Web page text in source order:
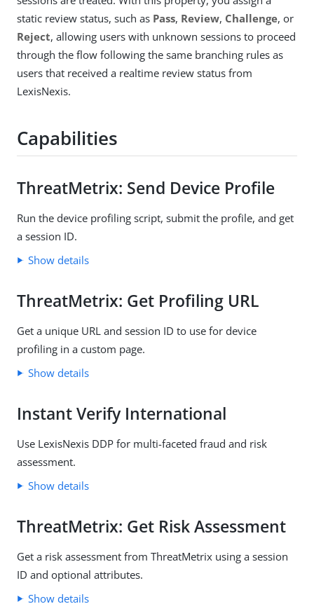
static review status, such as Pass, Review, Challenge, or
Reject, allowing users with unknown sessions to proceed
through the flow following the same branching rules as
users that received a realtime review status from
LexisNexis.
Capabilities
ThreatMetrix: Send Device Profile
Run the device profiling script, submit the profile, and get
a session ID.
Show details
ThreatMetrix: Get Profiling URL
Get a unique URL and session ID to use for device
profiling in a custom page.
Show details
Instant Verify International
Use LexisNexis DDP for multi-faceted fraud and risk
assessment.
Show details
ThreatMetrix: Get Risk Assessment
Get a risk assessment from ThreatMetrix using a session
ID and optional attributes.
Show details